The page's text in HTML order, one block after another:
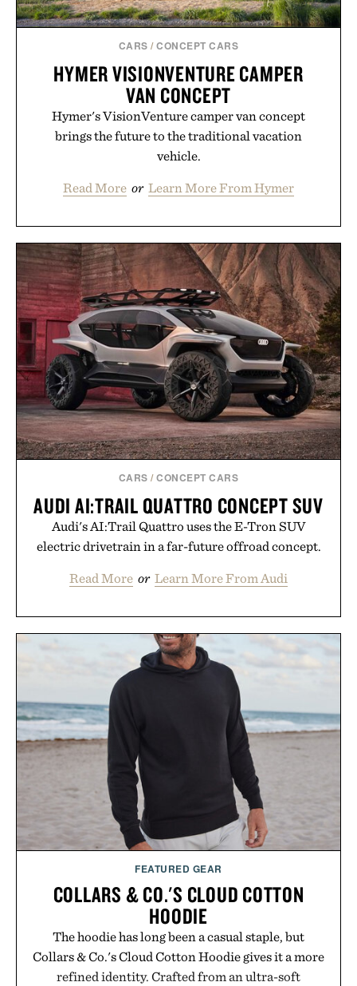
CARS /CONCEPT CARS
HYMER VISIONVENTURE CAMPER
VAN CONCEPT
Hymer's VisionVenture camper van concept
brings the future to the traditional vacation
vehicle.
Read More or Learn More From Hymer
CARS /CONCEPT CARS
AUDI AI:TRAIL QUATTRO CONCEPT SUV
Audi's AI:Trail Quattro uses the E-Tron SUV
electric drivetrain in a far-future offroad concept.
Read More or Learn More From Audi
FEATURED GEAR
COLLARS & CO.'S CLOUD COTTON
HOODIE
The hoodie has long been a casual staple, but
Collars & Co.'s Cloud Cotton Hoodie gives it a more
refined identity. Crafted from an ultra-soft